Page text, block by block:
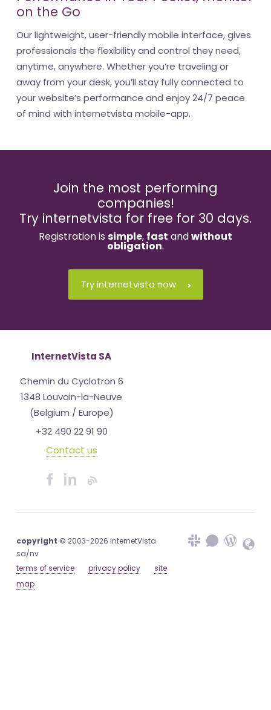
on the Go
Our lightweight, user-friendly mobile interface, gives
professionals the flexibility and control they need,
anytime, anywhere. Whether you’re traveling or
away from your desk, you’ll stay fully connected to
your website’s performance and enjoy 24/7 peace
of mind with internetvista mobile-app.
Join the most performing
companies!
Try internetvista for free for 30 days.
Registration is simple, fast andwithout
obligation.
Try internetvista now
InternetVista SA
Chemin du Cyclotron 6
1348 Louvain-la-Neuve
(Belgium / Europe)
+32 490 22 91 90
Contact us
copyright © 2003-2026 internetVista
sa/nv
terms of service
privacy policy
site
map